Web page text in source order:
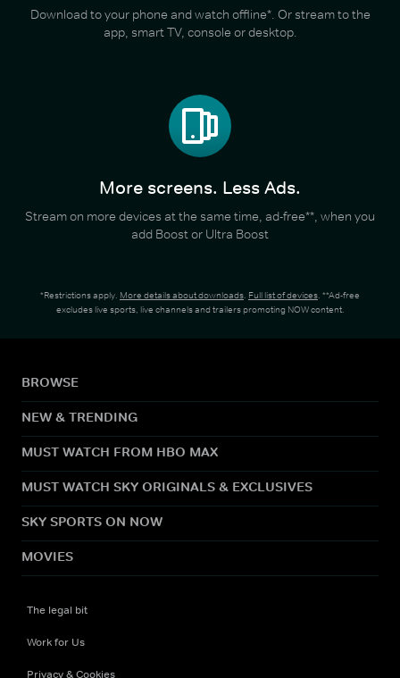
Download to your phone and watch offline*. Or stream to the
app, smart TV, console or desktop.
More screens. Less Ads.
Stream on more devices at the same time, ad-free**, when you
add Boost or Ultra Boost
*Restrictions apply. More details about downloads. Full list of devices. **Ad-free
excludes live sports, live channels and trailers promoting NOW content.
BROWSE
NEW & TRENDING
MUST WATCH FROM HBO MAX
MUST WATCH SKY ORIGINALS & EXCLUSIVES
SKY SPORTS ON NOW
MOVIES
The legal bit
Work for Us
Privacy & Cookies